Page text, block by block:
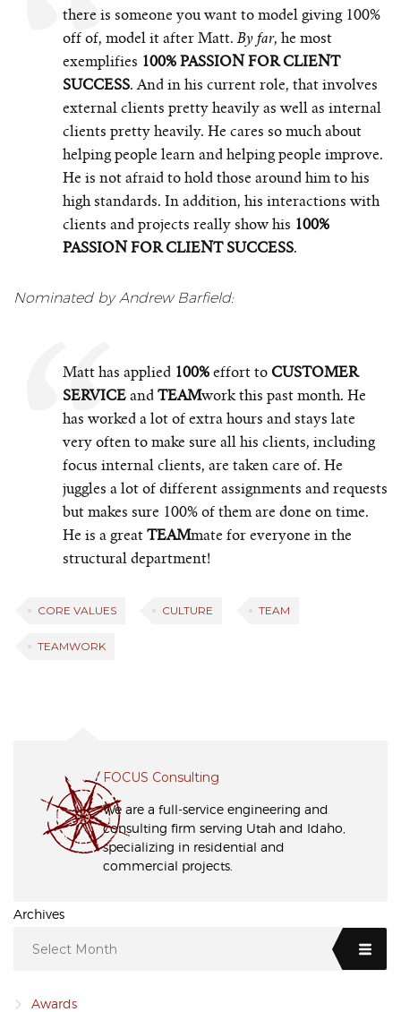
there is someone you want to model giving 100%
off of, model it after Matt. By far, he most
exemplifies 100% PASSION FOR CLIENT
SUCCESS. And in his current role, that involves
external clients pretty heavily as well as internal
clients pretty heavily. He cares so much about
helping people learn and helping people improve.
He is not afraid to hold those around him to his
high standards. In addition, his interactions with
clients and projects really show his 100%
PASSION FOR CLIENT SUCCESS.
Nominated by Andrew Barfield:
Matt has applied 100%effort to CUSTOMER
SERVICEandTEAMwork this past month. He
has worked a lot of extra hours and stays late
very often to make sure all his clients, including
focus internal clients, are taken care of. He
juggles a lot of different assignments and requests
but makes sure 100% of them are done on time.
He is a greatTEAMmate for everyone in the
structural department!
CORE VALUES CULTURE TEAM
TEAMWORK
FOCUS Consulting
We are a full-service engineering and
consulting firm serving Utah and Idaho,
specializing in residential and
commercial projects.
Archives
Select Month
Awards